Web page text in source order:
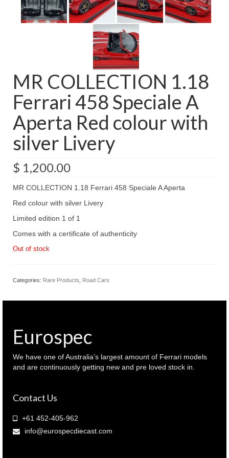
MR COLLECTION 1.18
Ferrari 458 Speciale A
Aperta Red colour with
silver Livery
$ 1,200.00
MR COLLECTION 1.18 Ferrari 458 Speciale A Aperta
Red colour with silver Livery
Limited edition 1 of 1
Comes with a certificate of authenticity
Out of stock
Categories: Rare Products Road Cars
Eurospec
We have one of Australia’s largest amount of Ferrari models
and are continuously getting new and pre loved stock in.
Contact Us
+61 452-405-962
info@eurospecdiecast.com